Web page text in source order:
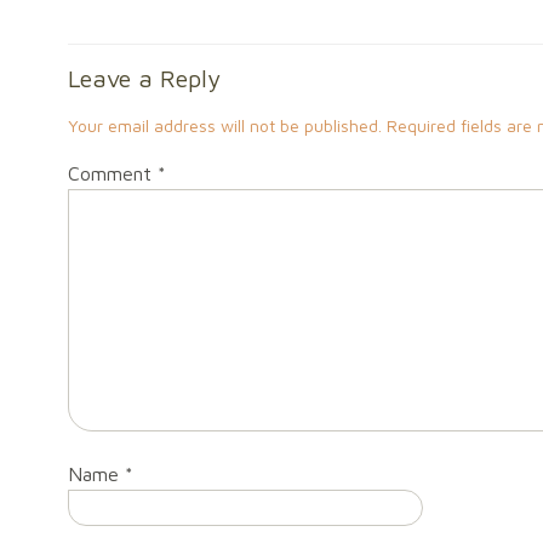
Leave a Reply
Your email address will not be published. Required fields are
Comment *
Name *